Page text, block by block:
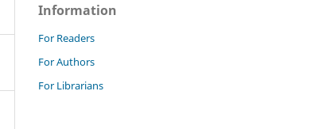
Information
For Readers
For Authors
For Librarians